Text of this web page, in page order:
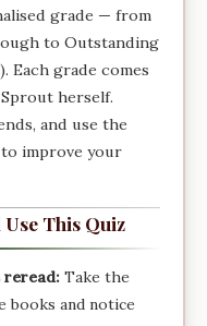
grade — from
to Outstanding
Each grade comes
herself.
and use the
improve your
This Quiz
reread: Take the
books and notice